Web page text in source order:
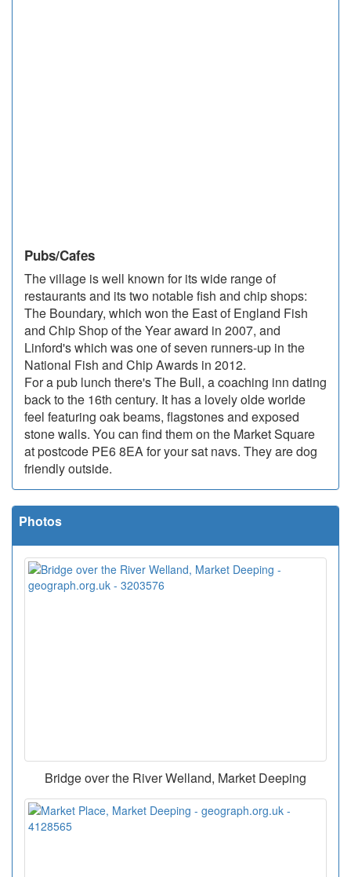
Pubs/Cafes
The village is well known for its wide range of
restaurants and its two notable fish and chip shops:
The Boundary, which won the East of England Fish
and Chip Shop of the Year award in 2007, and
Linford's which was one of seven runners-up in the
National Fish and Chip Awards in 2012.
For a pub lunch there's The Bull, a coaching inn dating
back to the 16th century. It has a lovely olde worlde
feel featuring oak beams, flagstones and exposed
stone walls. You can find them on the Market Square
at postcode PE6 8EA for your sat navs. They are dog
friendly outside.
Photos
Bridge over the River Welland, Market Deeping